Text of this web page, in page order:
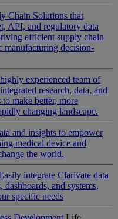
Chain Solutions that
API, and regulatory data
efficient supply chain
manufacturing decision-
experienced team of
research, data, and
make better, more
changing landscape.
and insights to empower
medical device and
the world.
integrate Clarivate data
and systems,
specific needs